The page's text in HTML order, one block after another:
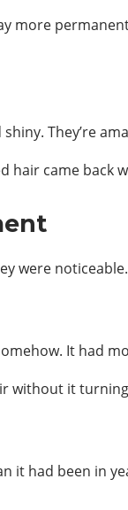
more
They’re
hair came back
were noticeable.
It had
without it
it had been in